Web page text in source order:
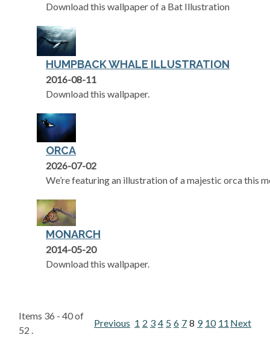
Download this wallpaper of a Bat Illustration
HUMPBACK WHALE ILLUSTRATION
2016-08-11
Download this wallpaper.
ORCA
2026-07-02
We’re featuring an illustration of a majestic orca this
MONARCH
2014-05-20
Download this wallpaper.
Items 36 - 40 of
52 .
Previous 1 2 3 4 5 6 7 8 9 10 11 Next